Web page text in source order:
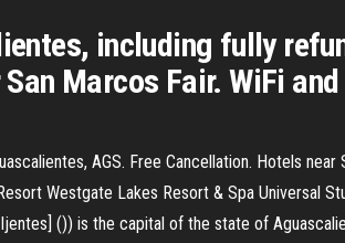
including fully
Marcos Fair. WiFi
AGS. Free Cancellation. Hotels
Westgate Lakes Resort & Spa Universal
()) is the capital of the state of